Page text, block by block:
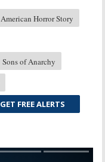
American Horror Story
Sons of Anarchy
GET FREE ALERTS